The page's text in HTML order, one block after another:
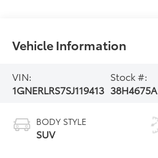
Vehicle Information
VIN:
1GNERLRS7SJ119413
Stock #:
38H4675A
BODY STYLE
SUV